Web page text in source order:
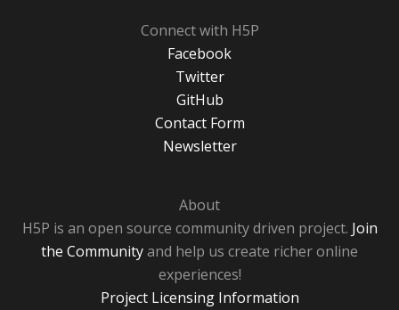
Connect with H5P
Facebook
Twitter
GitHub
Contact Form
Newsletter
About
H5P is an open source community driven project. Join
the Communityand help us create richer online
experiences!
Project Licensing Information